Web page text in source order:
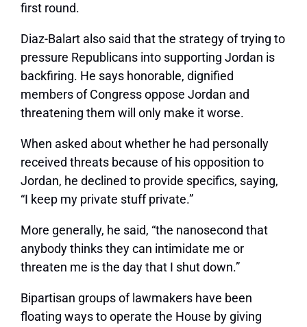
first round.
Diaz-Balart also said that the strategy of trying to
pressure Republicans into supporting Jordan is
backfiring. He says honorable, dignified
members of Congress oppose Jordan and
threatening them will only make it worse.
When asked about whether he had personally
received threats because of his opposition to
Jordan, he declined to provide specifics, saying,
“I keep my private stuff private.”
More generally, he said, “the nanosecond that
anybody thinks they can intimidate me or
threaten me is the day that I shut down.”
Bipartisan groups of lawmakers have been
floating ways to operate the House by giving